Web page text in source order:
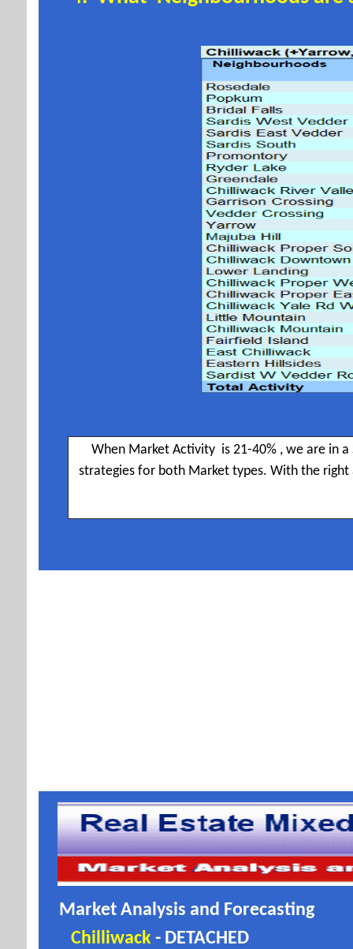
When Market Activity is 21-40% , we are in
strategies for both Market types. With the
Market Analysis and Forecasting
Chilliwack - DETACHED